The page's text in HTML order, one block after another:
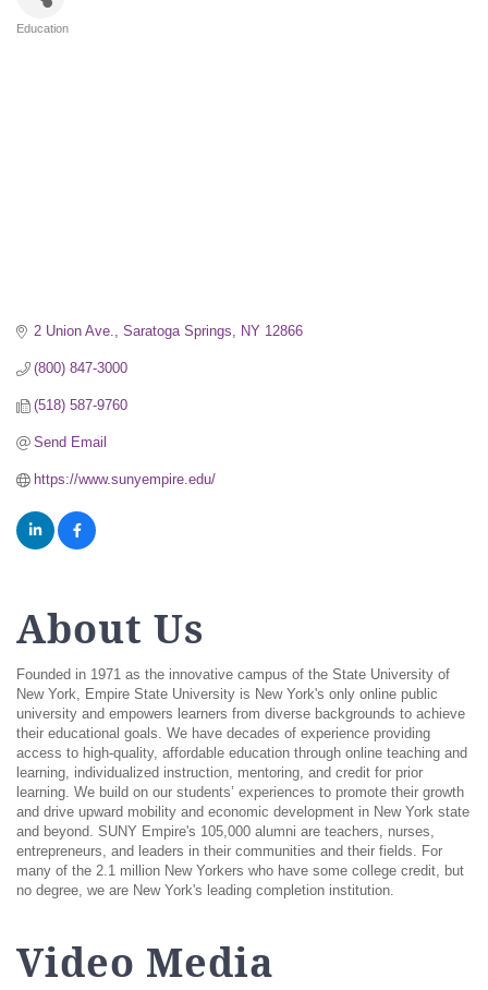
Education
2 Union Ave. Saratoga Springs NY 12866
(800) 847-3000
(518) 587-9760
Send Email
https://www.sunyempire.edu/
About Us
Founded in 1971 as the innovative campus of the State University of
New York, Empire State University is New York's only online public
university and empowers learners from diverse backgrounds to achieve
their educational goals. We have decades of experience providing
access to high-quality, affordable education through online teaching and
learning, individualized instruction, mentoring, and credit for prior
learning. We build on our students’ experiences to promote their growth
and drive upward mobility and economic development in New York state
and beyond. SUNY Empire's 105,000 alumni are teachers, nurses,
entrepreneurs, and leaders in their communities and their fields. For
many of the 2.1 million New Yorkers who have some college credit, but
no degree, we are New York's leading completion institution.
Video Media